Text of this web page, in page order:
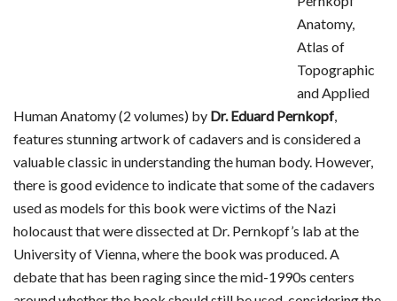
Anatomy,
Atlas of
Topographic
and Applied
Human Anatomy (2 volumes) by Dr. Eduard Pernkopf,
features stunning artwork of cadavers and is considered a
valuable classic in understanding the human body. However,
there is good evidence to indicate that some of the cadavers
used as models for this book were victims of the Nazi
holocaust that were dissected at Dr. Pernkopf’s lab at the
University of Vienna, where the book was produced. A
debate that has been raging since the mid-1990s centers